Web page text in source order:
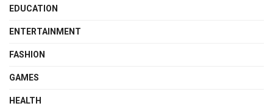
EDUCATION
ENTERTAINMENT
FASHION
GAMES
HEALTH